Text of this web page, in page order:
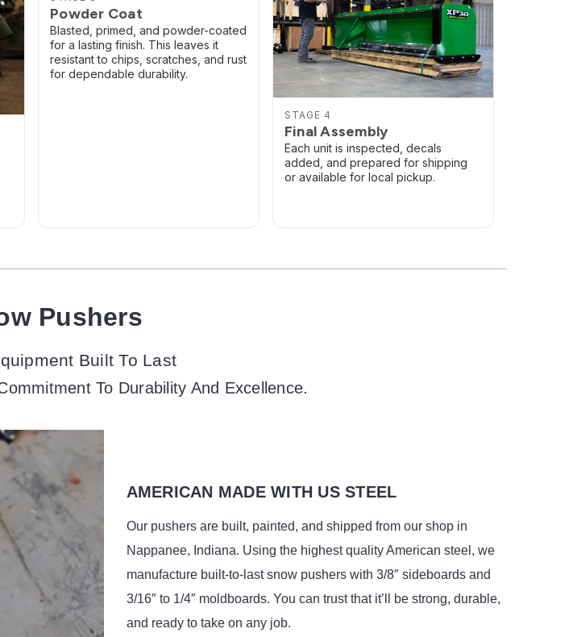
Powder Coat
Blasted, primed, and powder-coated
for a lasting finish. This leaves it
resistant to chips, scratches, and rust
for dependable durability.
STAGE 4
Final Assembly
Each unit is inspected, decals
added, and prepared for shipping
or available for local pickup.
Pushers
Built To Last
To Durability And Excellence.
AMERICAN MADE WITH US STEEL
Our pushers are built, painted, and shipped from our shop in
Nappanee, Indiana. Using the highest quality American steel, we
manufacture built-to-last snow pushers with 3/8″ sideboards and
3/16″ to 1/4″ moldboards. You can trust that it’ll be strong, durable,
and ready to take on any job.